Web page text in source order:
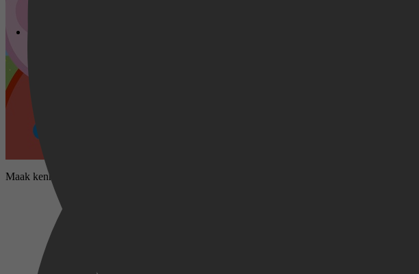
Maak kennis met het kranige biggetje Peppa en haar familie en vrienden, en beleef avonturen